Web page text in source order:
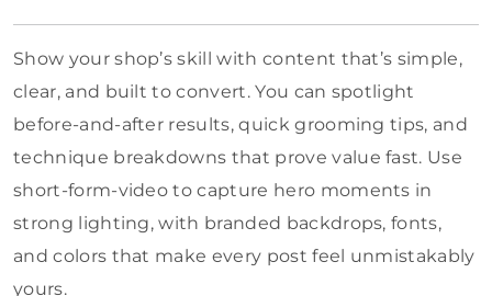
Show your shop’s skill with content that’s simple,
clear, and built to convert. You can spotlight
before-and-after results, quick grooming tips, and
technique breakdowns that prove value fast. Use
short-form-video to capture hero moments in
strong lighting, with branded backdrops, fonts,
and colors that make every post feel unmistakably
yours.